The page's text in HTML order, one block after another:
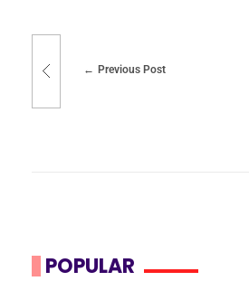
Previous Post
POPULAR